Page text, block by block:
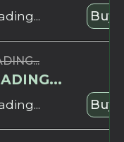
Buy
Buy